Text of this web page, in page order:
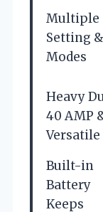
Multiple
Setting
Modes
Heavy
40 AMP
Versatile
Built-in
Battery
Keeps